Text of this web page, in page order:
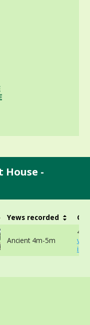
House -
Yews recorded
Ancient 4m-5m
info